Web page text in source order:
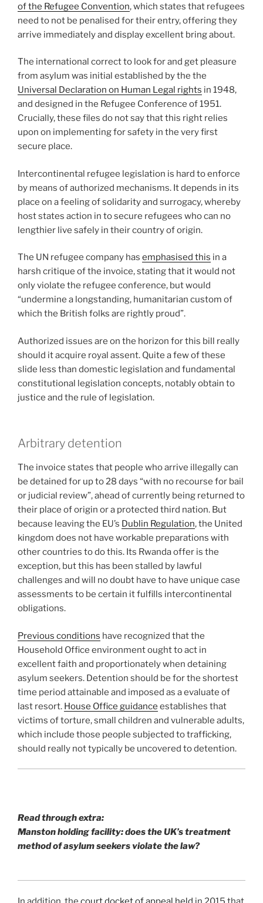
of the Refugee Convention, which states that refugees
need to not be penalised for their entry, offering they
arrive immediately and display excellent bring about.
The international correct to look for and get pleasure
from asylum was initial established by the the
Universal Declaration on Human Legal rights in 1948,
and designed in the Refugee Conference of 1951.
Crucially, these files do not say that this right relies
upon on implementing for safety in the very first
secure place.
Intercontinental refugee legislation is hard to enforce
by means of authorized mechanisms. It depends in its
place on a feeling of solidarity and surrogacy, whereby
host states action in to secure refugees who can no
lengthier live safely in their country of origin.
The UN refugee company has emphasised this in a
harsh critique of the invoice, stating that it would not
only violate the refugee conference, but would
“undermine a longstanding, humanitarian custom of
which the British folks are rightly proud”.
Authorized issues are on the horizon for this bill really
should it acquire royal assent. Quite a few of these
slide less than domestic legislation and fundamental
constitutional legislation concepts, notably obtain to
justice and the rule of legislation.
Arbitrary detention
The invoice states that people who arrive illegally can
be detained for up to 28 days “with no recourse for bail
or judicial review”, ahead of currently being returned to
their place of origin or a protected third nation. But
because leaving the EU’s Dublin Regulation, the United
kingdom does not have workable preparations with
other countries to do this. Its Rwanda offer is the
exception, but this has been stalled by lawful
challenges and will no doubt have to have unique case
assessments to be certain it fulfills intercontinental
obligations.
Previous conditions have recognized that the
Household Office environment ought to act in
excellent faith and proportionately when detaining
asylum seekers. Detention should be for the shortest
time period attainable and imposed as a evaluate of
last resort. House Office guidance establishes that
victims of torture, small children and vulnerable adults,
which include those people subjected to trafficking,
should really not typically be uncovered to detention.
Read through extra:
Manston holding facility: does the UK’s treatment
method of asylum seekers violate the law?